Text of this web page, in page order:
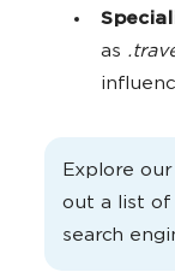
as
Explore our
out a list of
search